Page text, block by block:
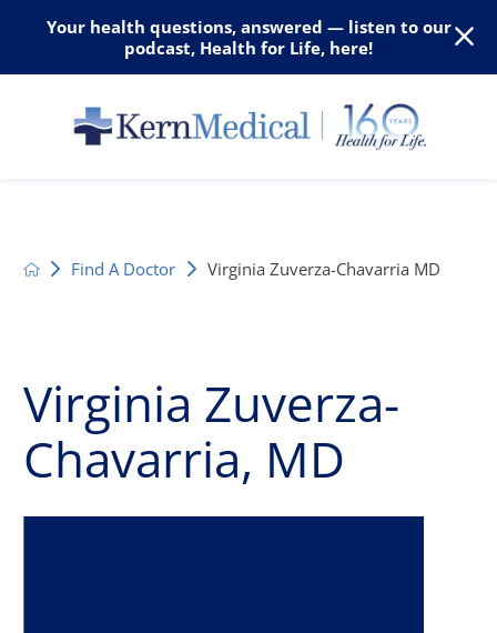
Your health questions, answered — listen to our
podcast, Health for Life, here!
Find A Doctor Virginia Zuverza-Chavarria MD
Virginia Zuverza-
Chavarria, MD